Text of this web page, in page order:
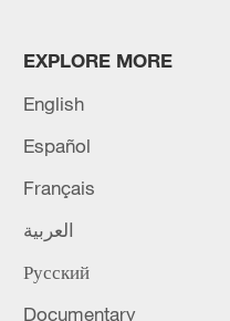
Iran, Oman reach
EXPLORE MORE
English
Español
Français
العربية
Русский
Documentary